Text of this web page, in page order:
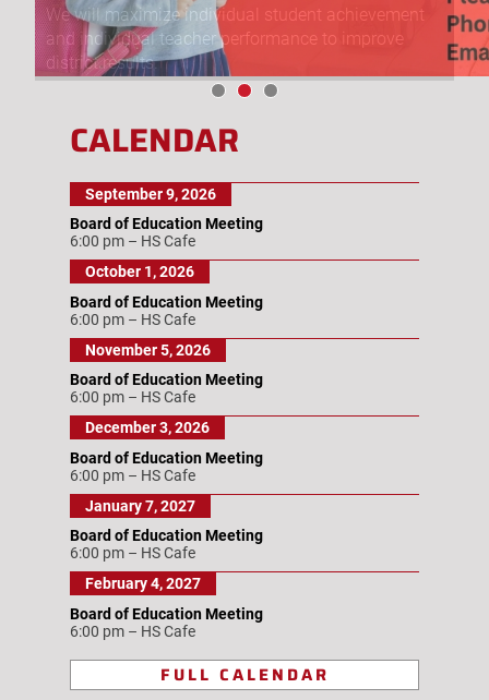
We will maximize individual student achievement
and individual teacher performance to improve
district results.
CALENDAR
September 9, 2026
Board of Education Meeting
6:00 pm – HS Cafe
October 1, 2026
Board of Education Meeting
6:00 pm – HS Cafe
November 5, 2026
Board of Education Meeting
6:00 pm – HS Cafe
December 3, 2026
Board of Education Meeting
6:00 pm – HS Cafe
January 7, 2027
Board of Education Meeting
6:00 pm – HS Cafe
February 4, 2027
Board of Education Meeting
6:00 pm – HS Cafe
FULL CALENDAR